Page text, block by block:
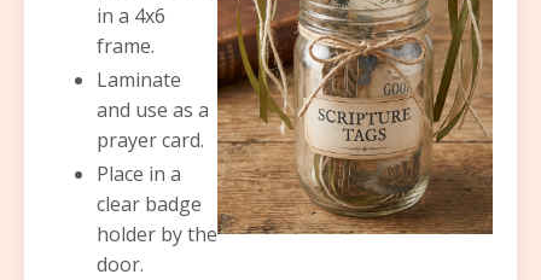
in a 4x6
frame.
Laminate
and use as a
prayer card.
Place in a
clear badge
holder by the
door.